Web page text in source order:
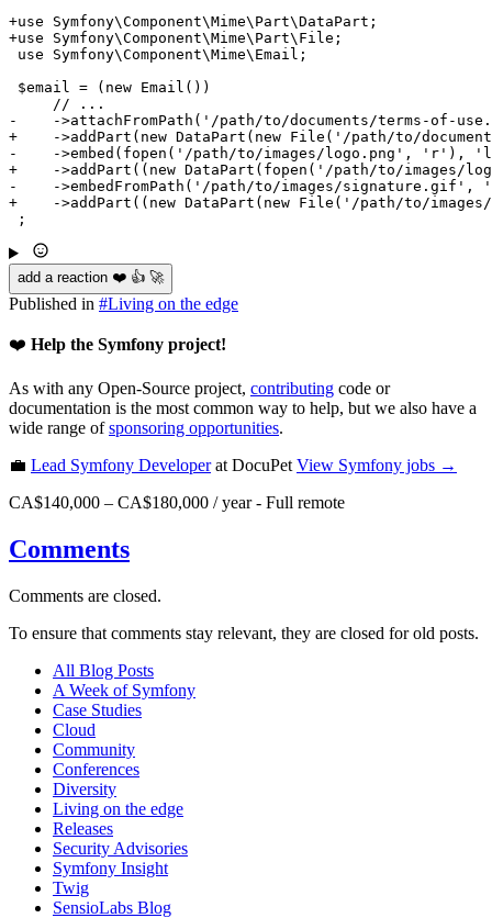
+use Symfony\Component\Mime\Part\DataPart;
+use Symfony\Component\Mime\Part\File;
use Symfony\Component\Mime\Email;
$email = (new Email())
-    ->attachFromPath('/path/to/documents/terms-of-
+    ->addPart(new DataPart(new File('/path/to/
-    ->embed(fopen('/path/to/images/logo.png', 'r'),
+    ->addPart((new DataPart(fopen('/path/to/
-    ->embedFromPath('/path/to/images/
+    ->addPart((new DataPart(new File('/path/to/
;
add a reaction ❤️ 👍 🚀
Published in #Living on the edge
❤️ Help the Symfony project!
As with any Open-Source project, contributing code or
documentation is the most common way to help, but we also have a
wide range ofsponsoring opportunities.
💼 Lead Symfony Developerat DocuPet View Symfony jobs →
CA$140,000 – CA$180,000 / year- Full remote
Comments
Comments are closed.
To ensure that comments stay relevant, they are closed for old posts.
All Blog Posts
A Week of Symfony
Case Studies
Cloud
Community
Conferences
Diversity
Living on the edge
Releases
Security Advisories
Symfony Insight
Twig
SensioLabs Blog